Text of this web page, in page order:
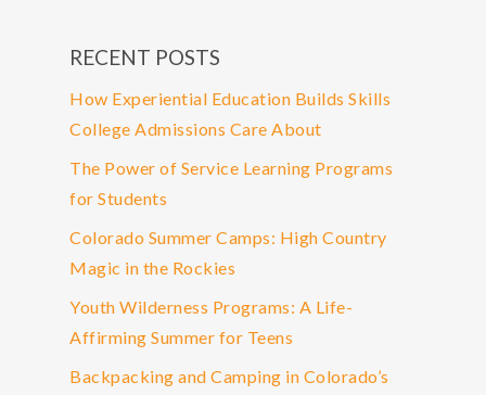
RECENT POSTS
How Experiential Education Builds Skills
College Admissions Care About
The Power of Service Learning Programs
for Students
Colorado Summer Camps: High Country
Magic in the Rockies
Youth Wilderness Programs: A Life-
Affirming Summer for Teens
Backpacking and Camping in Colorado’s